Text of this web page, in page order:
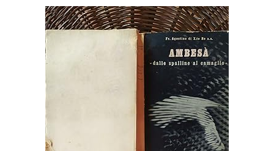
Rare Books
Art & Collectables
Textbooks
Start Selling